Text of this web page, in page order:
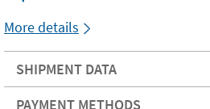
More details
SHIPMENT DATA
PAYMENT METHODS